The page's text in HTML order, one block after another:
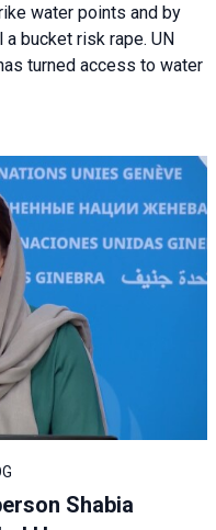
water points and by
bucket risk rape. UN
turned access to water
Shabia